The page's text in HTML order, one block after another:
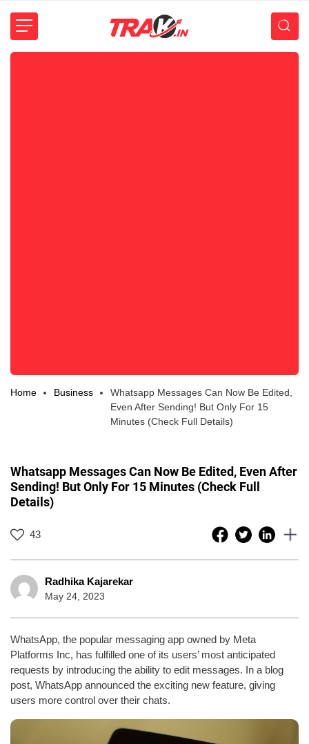
Home Business
Whatsapp Messages Can Now Be Edited,
Even After Sending! But Only For 15
Minutes (Check Full Details)
Whatsapp Messages Can Now Be Edited, Even After
Sending! But Only For 15 Minutes (Check Full
Details)
43
Radhika Kajarekar
May 24, 2023
WhatsApp, the popular messaging app owned by Meta
Platforms Inc, has fulfilled one of its users’ most anticipated
requests by introducing the ability to edit messages. In a blog
post, WhatsApp announced the exciting new feature, giving
users more control over their chats.